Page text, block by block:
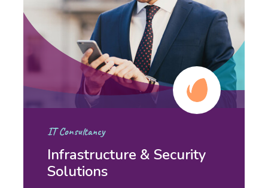
IT Consultancy
Infrastructure & Security
Solutions